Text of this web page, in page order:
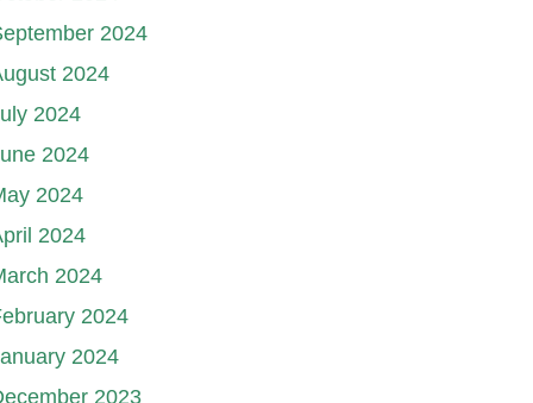
2024
2024
2024
2024
2024
2024
2024
2024
2024
2023